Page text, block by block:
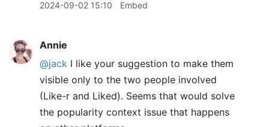
2024-09-02 15:10 Embed
Annie
@jack I like your suggestion to make them
visible only to the two people involved
(Like-r and Liked). Seems that would solve
the popularity context issue that happens